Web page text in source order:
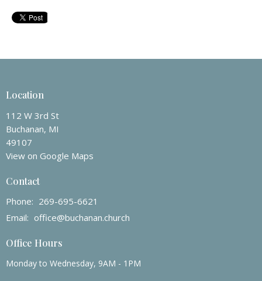
Location
112 W 3rd St
Buchanan, MI
49107
View on Google Maps
Contact
Phone: 269-695-6621
Email: office@buchanan.church
Office Hours
Monday to Wednesday, 9AM - 1PM